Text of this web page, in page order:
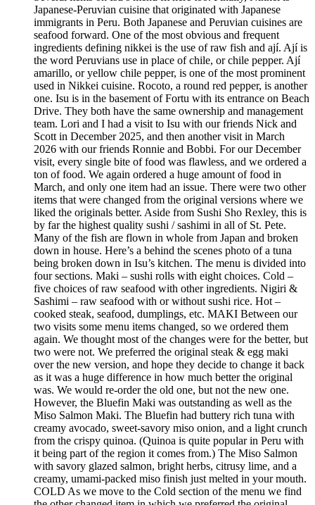
Japanese-Peruvian cuisine that originated with Japanese
immigrants in Peru. Both Japanese and Peruvian cuisines are
seafood forward. One of the most obvious and frequent
ingredients defining nikkei is the use of raw fish and ají. Ají is
the word Peruvians use in place of chile, or chile pepper. Ají
amarillo, or yellow chile pepper, is one of the most prominent
used in Nikkei cuisine. Rocoto, a round red pepper, is another
one. Isu is in the basement of Fortu with its entrance on Beach
Drive. They both have the same ownership and management
team. Lori and I had a visit to Isu with our friends Nick and
Scott in December 2025, and then another visit in March
2026 with our friends Ronnie and Bobbi. For our December
visit, every single bite of food was flawless, and we ordered a
ton of food. We again ordered a huge amount of food in
March, and only one item had an issue. There were two other
items that were changed from the original versions where we
liked the originals better. Aside from Sushi Sho Rexley, this is
by far the highest quality sushi / sashimi in all of St. Pete.
Many of the fish are flown in whole from Japan and broken
down in house. Here’s a behind the scenes photo of a tuna
being broken down in Isu’s kitchen. The menu is divided into
four sections. Maki – sushi rolls with eight choices. Cold –
five choices of raw seafood with other ingredients. Nigiri &
Sashimi – raw seafood with or without sushi rice. Hot –
cooked steak, seafood, dumplings, etc. MAKI Between our
two visits some menu items changed, so we ordered them
again. We thought most of the changes were for the better, but
two were not. We preferred the original steak & egg maki
over the new version, and hope they decide to change it back
as it was a huge difference in how much better the original
was. We would re-order the old one, but not the new one.
However, the Bluefin Maki was outstanding as well as the
Miso Salmon Maki. The Bluefin had buttery rich tuna with
creamy avocado, sweet-savory miso onion, and a light crunch
from the crispy quinoa. (Quinoa is quite popular in Peru with
it being part of the region it comes from.) The Miso Salmon
with savory glazed salmon, bright herbs, citrusy lime, and a
creamy, umami-packed miso finish just melted in your mouth.
COLD As we move to the Cold section of the menu we find